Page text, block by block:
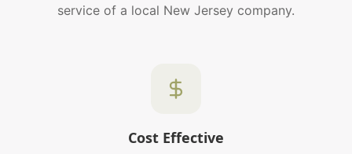
service of a local New Jersey company.
Cost Effective